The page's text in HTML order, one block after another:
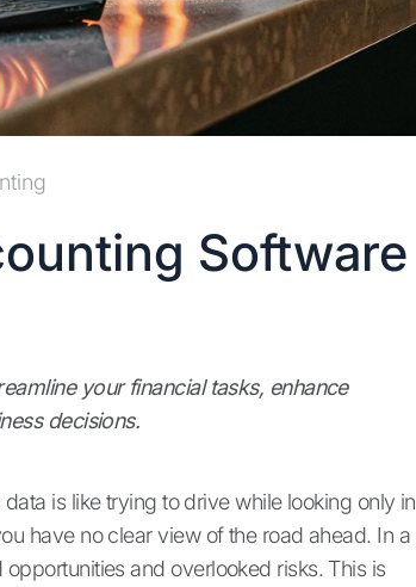
Software
your financial tasks, enhance
decisions.
is like trying to drive while looking only in
have no clear view of the road ahead. In a
and overlooked risks. This is